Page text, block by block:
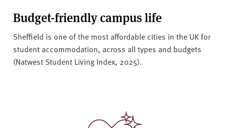
Budget-friendly campus life
Sheffield is one of the most affordable cities in the UK for
student accommodation, across all types and budgets
(Natwest Student Living Index, 2025).